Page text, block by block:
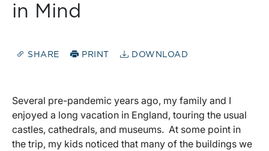
in Mind
SHARE PRINT DOWNLOAD
Several pre-pandemic years ago, my family and I
enjoyed a long vacation in England, touring the usual
castles, cathedrals, and museums. At some point in
the trip, my kids noticed that many of the buildings we